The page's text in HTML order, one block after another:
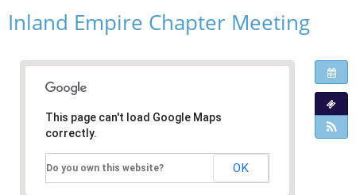
Inland Empire Chapter Meeting
This page can't load Google Maps
correctly.
Do you own this website? OK